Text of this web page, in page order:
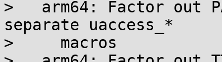
>   arm64: Factor out
separate uaccess_*
>     macros